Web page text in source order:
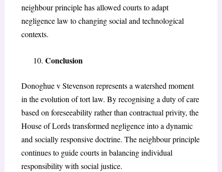
neighbour principle has allowed courts to adapt
negligence law to changing social and technological
contexts.
Conclusion
Donoghue v Stevenson represents a watershed moment
in the evolution of tort law. By recognising a duty of care
based on foreseeability rather than contractual privity, the
House of Lords transformed negligence into a dynamic
and socially responsive doctrine. The neighbour principle
continues to guide courts in balancing individual
responsibility with social justice.